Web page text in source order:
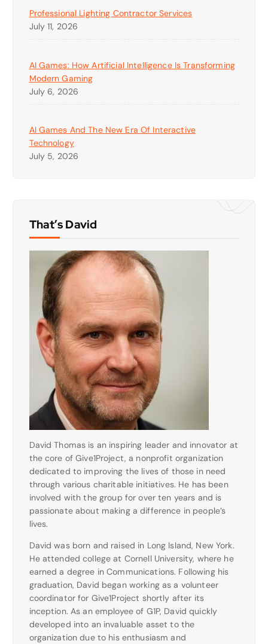
Professional Lighting Contractor Services
July 11, 2026
AI Games: How Artificial Intelligence Is Transforming
Modern Gaming
July 6, 2026
AI Games And The New Era Of Interactive
Technology
July 5, 2026
That’s David
David Thomas is an inspiring leader and innovator at
the core of Give1Project, a nonprofit organization
dedicated to improving the lives of those in need
through various charitable initiatives. He has been
involved with the group for over ten years and is
passionate about making a difference in people’s
lives.
David was born and raised in Long Island, New York.
He attended college at Cornell University, where he
earned a degree in Communications. Following his
graduation, David began working as a volunteer
coordinator for Give1Project shortly after its
inception. As an employee of G1P, David quickly
developed into an invaluable asset to the
organization due to his enthusiasm and